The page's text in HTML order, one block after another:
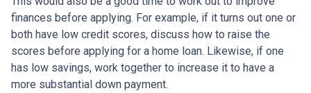
finances before applying. For example, if it turns out one or
both have low credit scores, discuss how to raise the
scores before applying for a home loan. Likewise, if one
has low savings, work together to increase it to have a
more substantial down payment.